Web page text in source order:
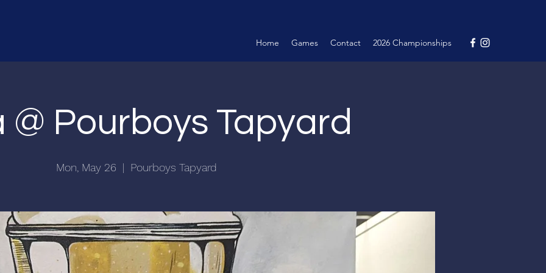
Home Games Contact 2026 Championships
@ Pourboys Tapyard
Mon, May 26
  |
Pourboys Tapyard